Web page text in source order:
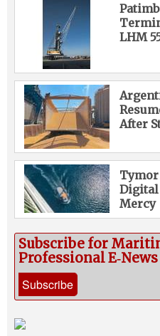
LHM
After
Digital
Mercy
Subscribe for
Professional E‑News
Subscribe